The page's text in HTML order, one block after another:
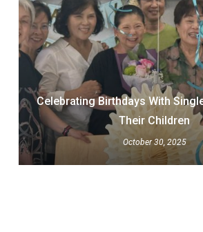
Celebrating Birthdays With
Their Children
October 30, 2025